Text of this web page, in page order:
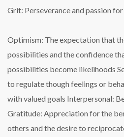
Grit: Perseverance and passion
Optimism: The expectation that
possibilities and the confidence
possibilities become likelihoods
to regulate though feelings or
with valued goals Interpersonal:
Gratitude: Appreciation for the
others and the desire to